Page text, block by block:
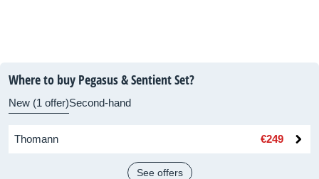
Where to buy Pegasus & Sentient Set?
New (1 offer)Second-hand
Thomann €249
See offers